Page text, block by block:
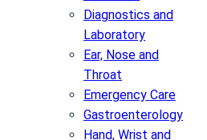
Diagnostics and
Laboratory
Ear, Nose and
Throat
Emergency Care
Gastroenterology
Hand, Wrist and